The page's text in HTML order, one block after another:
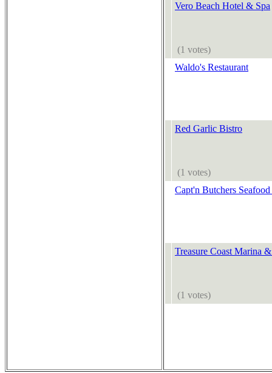
Vero Beach Hotel & Spa
(1 votes)
Waldo's Restaurant
Red Garlic Bistro
(1 votes)
Capt'n Butchers
Treasure Coast Marina
(1 votes)